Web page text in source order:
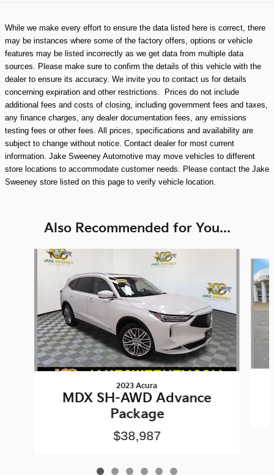
While we make every effort to ensure the data listed here is correct, there
may be instances where some of the factory offers, options or vehicle
features may be listed incorrectly as we get data from multiple data
sources. Please make sure to confirm the details of this vehicle with the
dealer to ensure its accuracy. We invite you to contact us for details
concerning expiration and other restrictions. Prices do not include
additional fees and costs of closing, including government fees and taxes,
any finance charges, any dealer documentation fees, any emissions
testing fees or other fees. All prices, specifications and availability are
subject to change without notice. Contact dealer for most current
information. Jake Sweeney Automotive may move vehicles to different
store locations to accommodate customer needs. Please contact the Jake
Sweeney store listed on this page to verify vehicle location.
Also Recommended for You...
Slide 1 of 6
2023 Acura
MDX SH-AWD Advance
Package
$38,987